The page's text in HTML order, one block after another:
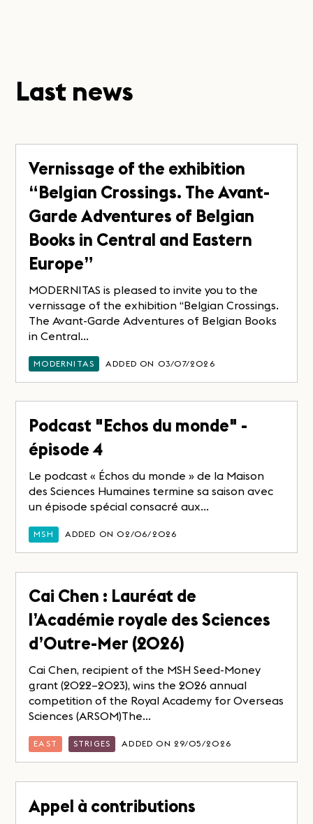
Last news
Vernissage of the exhibition
“Belgian Crossings. The Avant-
Garde Adventures of Belgian
Books in Central and Eastern
Europe”
MODERNITAS is pleased to invite you to the
vernissage of the exhibition “Belgian Crossings.
The Avant-Garde Adventures of Belgian Books
in Central...
MODERNITAS ADDED ON 03/07/2026
Podcast "Echos du monde" -
épisode 4
Le podcast « Échos du monde » de la Maison
des Sciences Humaines termine sa saison avec
un épisode spécial consacré aux...
MSH ADDED ON 02/06/2026
Cai Chen : Lauréat de
l’Académie royale des Sciences
d’Outre-Mer (2026)
Cai Chen, recipient of the MSH Seed-Money
grant (2022–2023), wins the 2026 annual
competition of the Royal Academy for Overseas
Sciences (ARSOM)The...
EAST STRIGES ADDED ON 29/05/2026
Appel à contributions